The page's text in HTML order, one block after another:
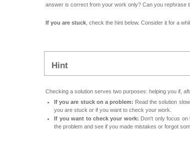
answer is correct from your work only? Can you rephrase
If you are stuck , check the hint below. Consider it for a
Hint
Checking a solution serves two purposes: helping you if,
If you are stuck on a problem: Read the solution
you are stuck or if you want to check your work.
If you want to check your work: Don't only focus
the problem and see if you made mistakes or forgot